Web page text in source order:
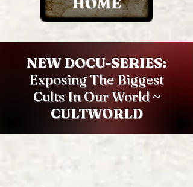
NEW DOCU-SERIES:
Exposing The Biggest
Cults In Our World ~
CULTWORLD